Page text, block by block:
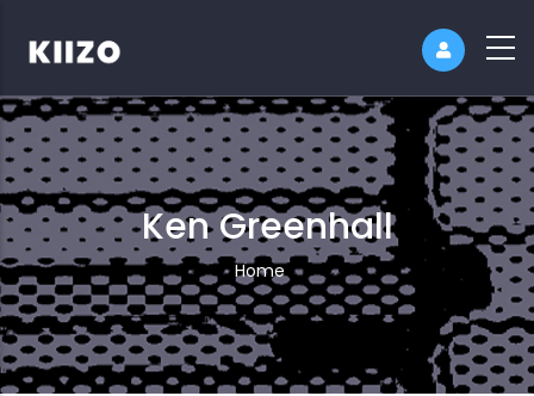
Ken Greenhall
Breadcrumb
Home